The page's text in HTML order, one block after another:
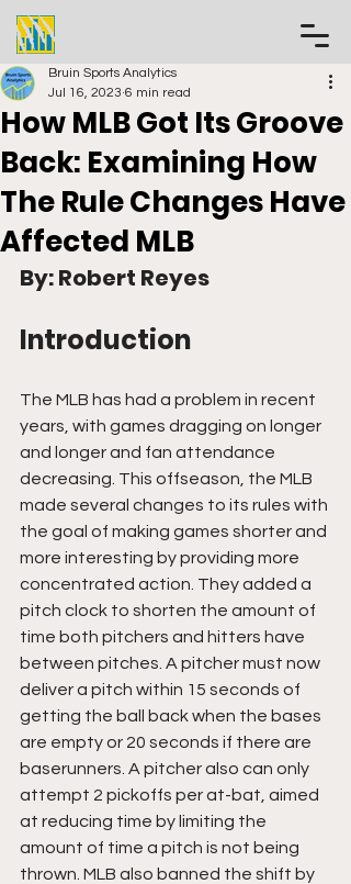
How MLB Got Its Groove
Back: Examining How
The Rule Changes Have
Affected MLB
Bruin Sports Analytics
Jul 16, 2023 6 min read
By: Robert Reyes
Introduction
The MLB has had a problem in recent
years, with games dragging on longer
and longer and fan attendance
decreasing. This offseason, the MLB
made several changes to its rules with
the goal of making games shorter and
more interesting by providing more
concentrated action. They added a
pitch clock to shorten the amount of
time both pitchers and hitters have
between pitches. A pitcher must now
deliver a pitch within 15 seconds of
getting the ball back when the bases
are empty or 20 seconds if there are
baserunners. A pitcher also can only
attempt 2 pickoffs per at-bat, aimed
at reducing time by limiting the
amount of time a pitch is not being
thrown. MLB also banned the shift by